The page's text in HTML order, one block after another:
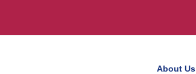
About Us